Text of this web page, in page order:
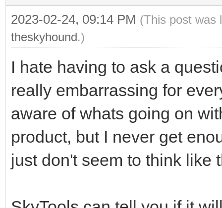
2023-02-24, 09:14 PM (This post was
theskyhound.)
I hate having to ask a
really embarrassing for
aware of whats going on
product, but I never get
just don't seem to think like